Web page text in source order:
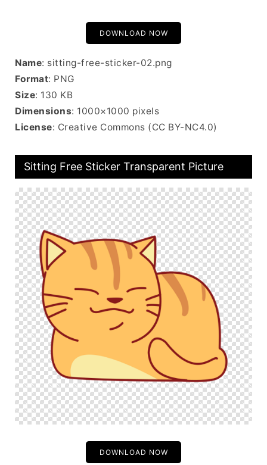
DOWNLOAD NOW
Name: sitting-free-sticker-02.png
Format: PNG
Size: 130 KB
Dimensions: 1000×1000 pixels
License: Creative Commons (CC BY-NC4.0)
Sitting Free Sticker Transparent Picture
DOWNLOAD NOW